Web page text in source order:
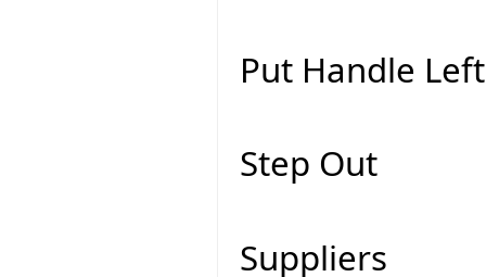
Put Handle Left
Step Out
Suppliers